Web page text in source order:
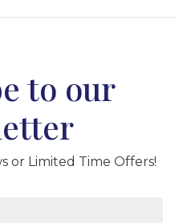
to our
or Limited Time Offers!